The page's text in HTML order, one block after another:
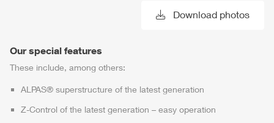
Download photos
Our special features
These include, among others:
ALPAS® superstructure of the latest generation
Z-Control of the latest generation – easy operation